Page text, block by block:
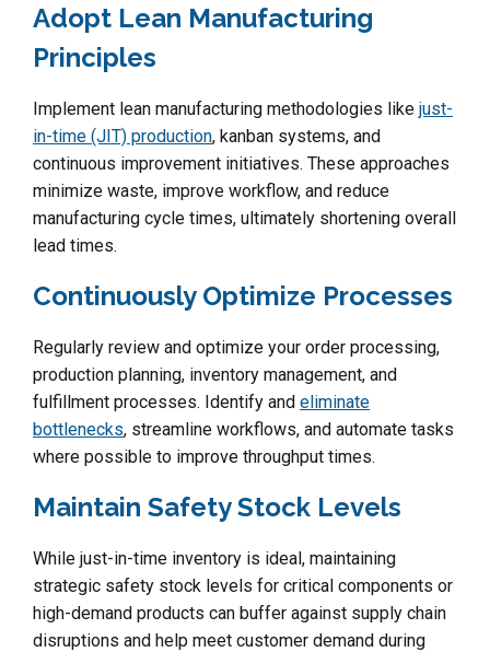
Adopt Lean Manufacturing
Principles
Implement lean manufacturing methodologies like just-
in-time (JIT) production, kanban systems, and
continuous improvement initiatives. These approaches
minimize waste, improve workflow, and reduce
manufacturing cycle times, ultimately shortening overall
lead times.
Continuously Optimize Processes
Regularly review and optimize your order processing,
production planning, inventory management, and
fulfillment processes. Identify and eliminate
bottlenecks, streamline workflows, and automate tasks
where possible to improve throughput times.
Maintain Safety Stock Levels
While just-in-time inventory is ideal, maintaining
strategic safety stock levels for critical components or
high-demand products can buffer against supply chain
disruptions and help meet customer demand during